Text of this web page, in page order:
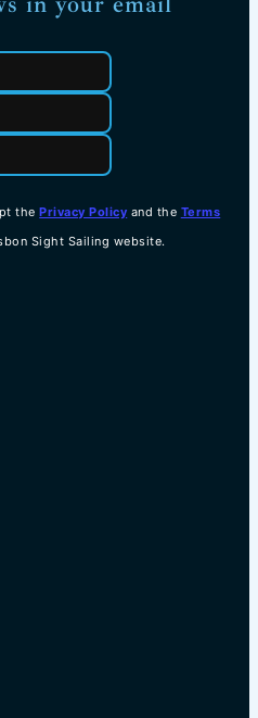
thePrivacy Policy and the Terms
Sight Sailing website.